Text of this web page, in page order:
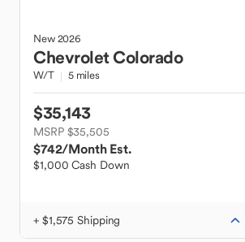
New2026
ChevroletColorado
W/T 5 miles
$35,143
MSRP $35,505
$742/Month Est.
$1,000 Cash Down
+ $1,575 Shipping